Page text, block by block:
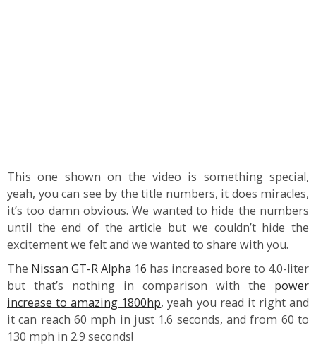
This one shown on the video is something special,
yeah, you can see by the title numbers, it does miracles,
it’s too damn obvious. We wanted to hide the numbers
until the end of the article but we couldn’t hide the
excitement we felt and we wanted to share with you.
The Nissan GT-R Alpha 16 has increased bore to 4.0-liter
but that’s nothing in comparison with the power
increase to amazing 1800hp, yeah you read it right and
it can reach 60 mph in just 1.6 seconds, and from 60 to
130 mph in 2.9 seconds!